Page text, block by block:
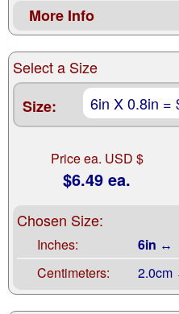
More Info
Select a Size
Size:
Price ea. USD $
$6.49 ea.
Chosen Size:
Inches: 6in ↔
Centimeters:
2.0cm